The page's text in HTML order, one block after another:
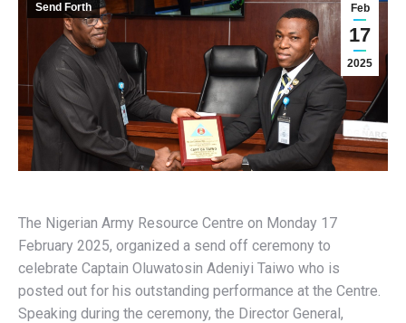
Feb
17
2025
Send Forth
The Nigerian Army Resource Centre on Monday 17
February 2025, organized a send off ceremony to
celebrate Captain Oluwatosin Adeniyi Taiwo who is
posted out for his outstanding performance at the Centre.
Speaking during the ceremony, the Director General,